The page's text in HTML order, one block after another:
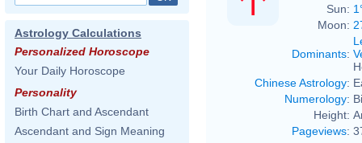
Astrology Calculations
Personalized Horoscope
Your Daily Horoscope
Personality
Birth Chart and Ascendant
Ascendant and Sign Meaning
Sun:
Moon:
Dominants:
Chinese Astrology:
Numerology:
Height:
Pageviews: